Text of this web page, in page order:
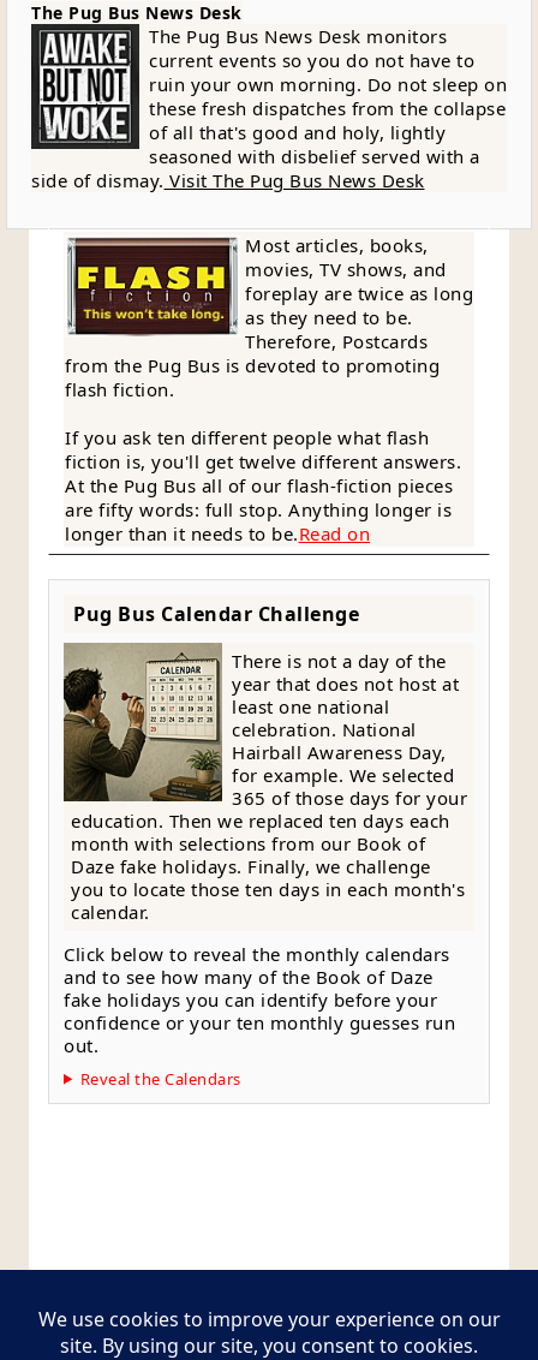
The Pug Bus News Desk
The Pug Bus News Desk monitors
current events so you do not have to
ruin your own morning. Do not sleep on
these fresh dispatches from the collapse
of all that's good and holy, lightly
seasoned with disbelief served with a
side of dismay. Visit The Pug Bus News Desk
Most articles, books,
movies, TV shows, and
foreplay are twice as long
as they need to be.
Therefore, Postcards
from the Pug Bus is devoted to promoting
flash fiction.
If you ask ten different people what flash
fiction is, you'll get twelve different answers.
At the Pug Bus all of our flash-fiction pieces
are fifty words: full stop. Anything longer is
longer than it needs to be.Read on
Pug Bus Calendar Challenge
There is not a day of the
year that does not host at
least one national
celebration. National
Hairball Awareness Day,
for example. We selected
365 of those days for your
education. Then we replaced ten days each
month with selections from our Book of
Daze fake holidays. Finally, we challenge
you to locate those ten days in each month's
calendar.
Click below to reveal the monthly calendars
and to see how many of the Book of Daze
fake holidays you can identify before your
confidence or your ten monthly guesses run
out.
Reveal the Calendars
All rights reserved.
Theme:ColorMag Proby ThemeGrill. Powered by